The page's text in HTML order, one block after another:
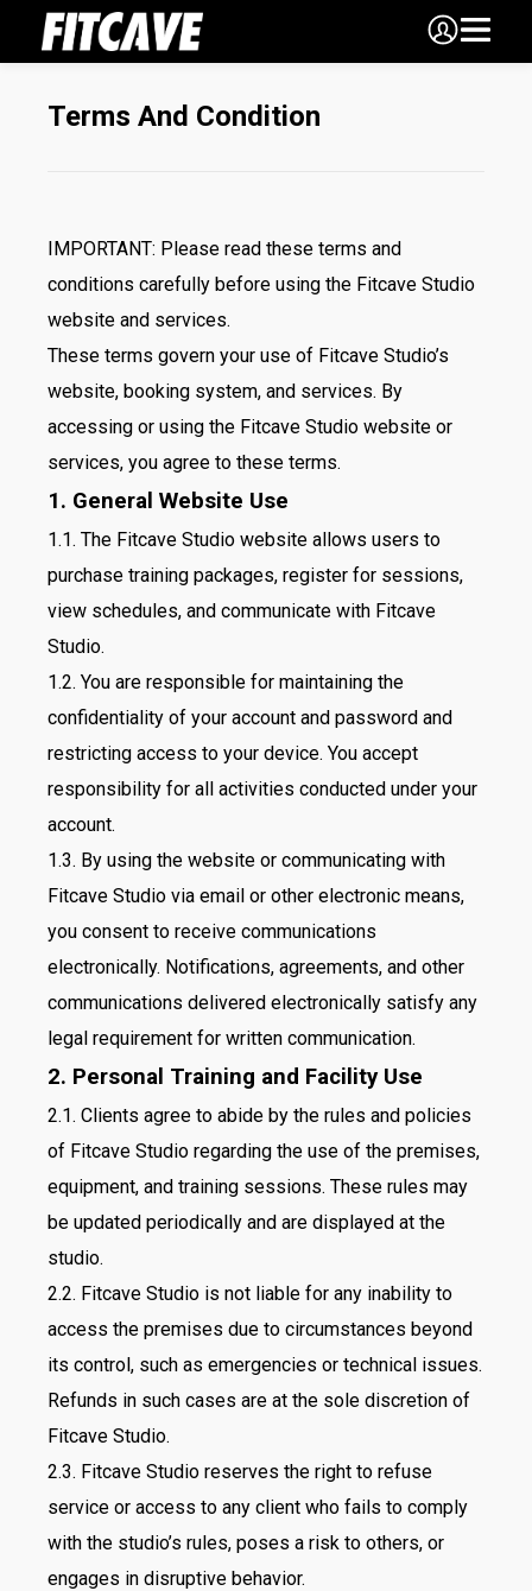
Terms And Condition
IMPORTANT: Please read these terms and
conditions carefully before using the Fitcave Studio
website and services.
These terms govern your use of Fitcave Studio’s
website, booking system, and services. By
accessing or using the Fitcave Studio website or
services, you agree to these terms.
1. General Website Use
1.1. The Fitcave Studio website allows users to
purchase training packages, register for sessions,
view schedules, and communicate with Fitcave
Studio.
1.2. You are responsible for maintaining the
confidentiality of your account and password and
restricting access to your device. You accept
responsibility for all activities conducted under your
account.
1.3. By using the website or communicating with
Fitcave Studio via email or other electronic means,
you consent to receive communications
electronically. Notifications, agreements, and other
communications delivered electronically satisfy any
legal requirement for written communication.
2. Personal Training and Facility Use
2.1. Clients agree to abide by the rules and policies
of Fitcave Studio regarding the use of the premises,
equipment, and training sessions. These rules may
be updated periodically and are displayed at the
studio.
2.2. Fitcave Studio is not liable for any inability to
access the premises due to circumstances beyond
its control, such as emergencies or technical issues.
Refunds in such cases are at the sole discretion of
Fitcave Studio.
2.3. Fitcave Studio reserves the right to refuse
service or access to any client who fails to comply
with the studio’s rules, poses a risk to others, or
engages in disruptive behavior.